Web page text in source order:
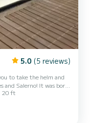
5.0 (5 reviews)
to take the helm and
It was born
and above all
to explore the wonders
and fun. Hence
available to the
20 ft